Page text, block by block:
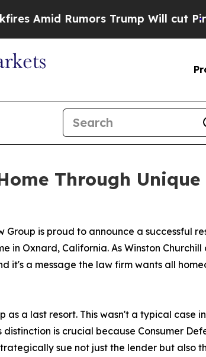
Rumors Trump Will cut Pirro
Through
Group is proud to announce a successful
Oxnard, California. As Winston Churchill
it's a message the law firm wants all
a last resort. This wasn't a typical case
is crucial because Consumer
sue not just the lender but also